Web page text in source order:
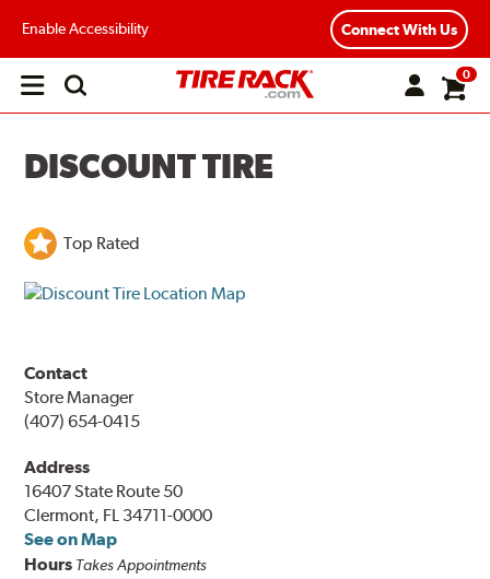
Enable Accessibility Connect With Us
Open
0
DISCOUNT TIRE
Top Rated
Contact
Store Manager
(407) 654-0415
Address
16407 State Route 50
Clermont, FL 34711-0000
See on Map
Hours Takes Appointments